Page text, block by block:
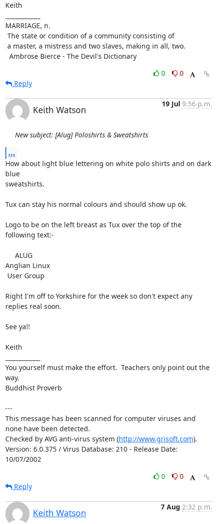
Keith
MARRIAGE, n.
  Ambrose Bierce - The Devil's Dictionary
0
0
Reply
Keith Watson
19 Jul 9:56 p.m.
New subject: [Alug] Poloshirts & Sweatshirts
...
How about light blue lettering on white polo shirts and on dark
blue
sweatshirts.
Tux can stay his normal colours and should show up ok.
Logo to be on the left breast as Tux over the top of the
following text:-
Anglian Linux
Right I'm off to Yorkshire for the week so don't expect any
replies real soon.
See ya!!
Keith
You yourself must make the effort.  Teachers only point out the
way.
Buddhist Proverb
---
This message has been scanned for computer viruses and
none have been detected.
Checked by AVG anti-virus system (http://www.grisoft.com).
Version: 6.0.375 / Virus Database: 210 - Release Date:
10/07/2002
0
0
Reply
Keith Watson
7 Aug 2:32 p.m.